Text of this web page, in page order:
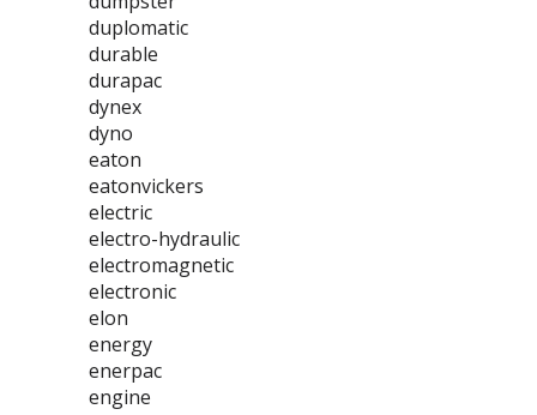
duplomatic
durable
durapac
dynex
dyno
eaton
eatonvickers
electric
electro-hydraulic
electromagnetic
electronic
elon
energy
enerpac
engine